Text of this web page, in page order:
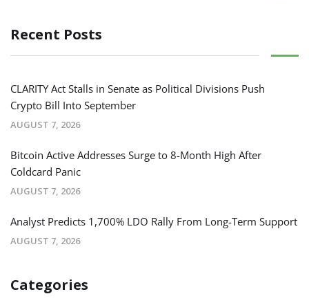
Recent Posts
CLARITY Act Stalls in Senate as Political Divisions Push
Crypto Bill Into September
AUGUST 7, 2026
Bitcoin Active Addresses Surge to 8-Month High After
Coldcard Panic
AUGUST 7, 2026
Analyst Predicts 1,700% LDO Rally From Long-Term Support
AUGUST 7, 2026
Categories